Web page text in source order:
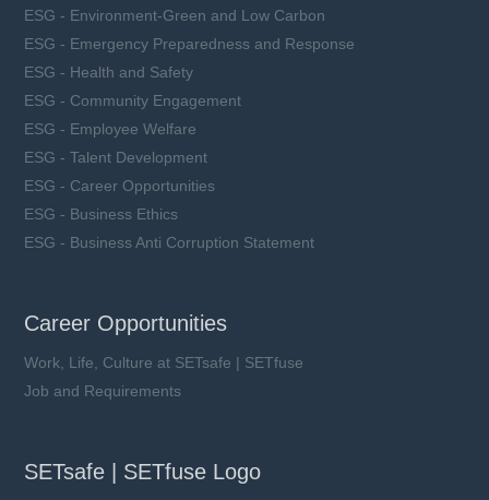
ESG - Environment-Green and Low Carbon
ESG - Emergency Preparedness and Response
ESG - Health and Safety
ESG - Community Engagement
ESG - Employee Welfare
ESG - Talent Development
ESG - Career Opportunities
ESG - Business Ethics
ESG - Business Anti Corruption Statement
Career Opportunities
Work, Life, Culture at SETsafe | SETfuse
Job and Requirements
SETsafe | SETfuse Logo